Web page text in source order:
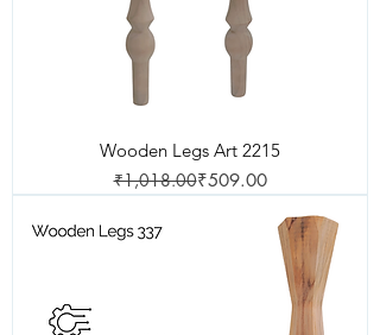
Wooden Legs Art 2215
Regular Price
₹1,018.00Sale Price
₹509.00